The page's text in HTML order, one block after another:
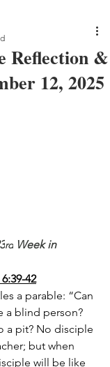
Reflection &
12, 2025
rd Week in
42
a parable: “Can
a blind person?
a pit? No disciple
but when
will be like